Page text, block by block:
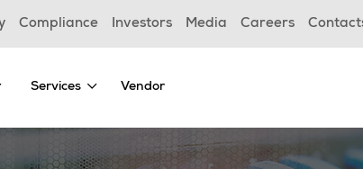
Compliance Investors Media Careers
Services Vendor